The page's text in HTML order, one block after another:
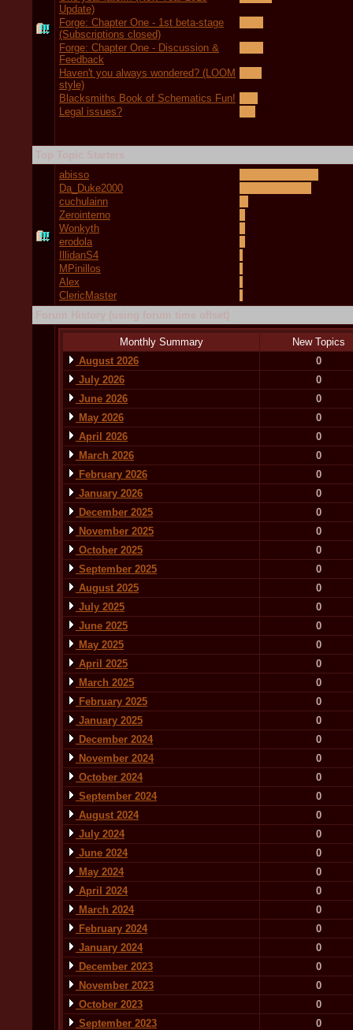
Update)
Forge: Chapter One - 1st beta-stage
(Subscriptions closed)
Forge: Chapter One - Discussion &
Feedback
Haven't you always wondered? (LOOM
style)
Blacksmiths Book of Schematics Fun!
Legal issues?
abisso
Da_Duke2000
cuchulainn
Zerointerno
Wonkyth
erodola
IllidanS4
MPinillos
Alex
ClericMaster
Monthly Summary
New Topics
August 2026
0
July 2026
0
June 2026
0
May 2026
0
April 2026
0
March 2026
0
February 2026
0
January 2026
0
December 2025
0
November 2025
0
October 2025
0
September 2025
0
August 2025
0
July 2025
0
June 2025
0
May 2025
0
April 2025
0
March 2025
0
February 2025
0
January 2025
0
December 2024
0
November 2024
0
October 2024
0
September 2024
0
August 2024
0
July 2024
0
June 2024
0
May 2024
0
April 2024
0
March 2024
0
February 2024
0
January 2024
0
December 2023
0
November 2023
0
October 2023
0
September 2023
0